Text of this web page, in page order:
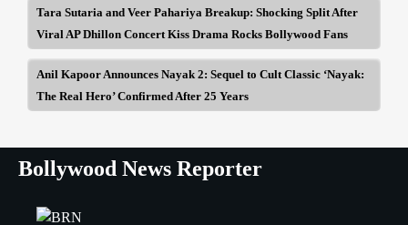
Tara Sutaria and Veer Pahariya Breakup: Shocking Split After
Viral AP Dhillon Concert Kiss Drama Rocks Bollywood Fans
Anil Kapoor Announces Nayak 2: Sequel to Cult Classic ‘Nayak:
The Real Hero’ Confirmed After 25 Years
Bollywood News Reporter